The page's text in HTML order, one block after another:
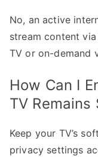
No, an active
stream content via
TV or on-demand
How Can I
TV Remains
Keep your TV’s
privacy settings